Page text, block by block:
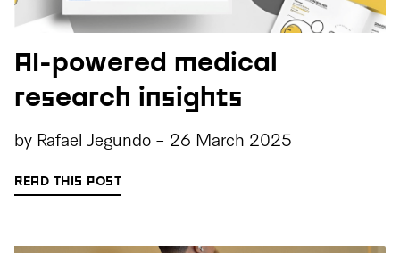
AI-powered medical
research insights
by Rafael Jegundo - 26 March 2025
READ THIS POST